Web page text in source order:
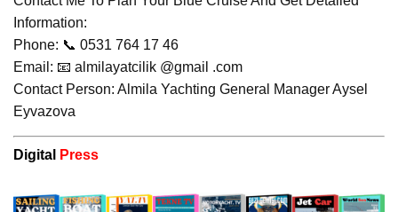
Information:
Phone: 📞 0531 764 17 46
Email: 📧 almilayatcilik @gmail .com
Contact Person: Almila Yachting General Manager Aysel
Eyvazova
Digital Press